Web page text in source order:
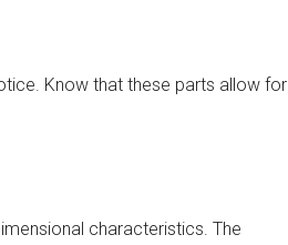
Know that these parts allow for
characteristics. The